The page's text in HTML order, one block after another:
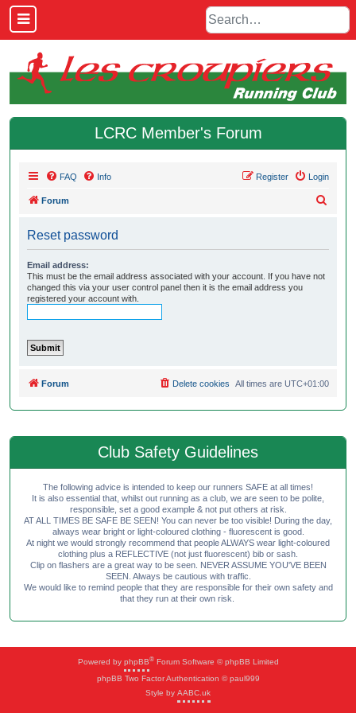
LCRC Member's Forum
FAQ Info Login
Register
Forum
Reset password
Email address:
This must be the email address associated with your account. If you have not
changed this via your user control panel then it is the email address you
registered your account with.
Forum All times are UTC+01:00
Delete cookies
Club Safety Guidelines
The following advice is intended to keep our runners SAFE at all times!
It is also essential that, whilst out running as a club, we are seen to be polite,
responsible, set a good example & not put others at risk.
AT ALL TIMES BE SAFE BE SEEN! You can never be too visible! During the day,
always wear bright or light-coloured clothing - fluorescent is good.
At night we would strongly recommend that people ALWAYS wear light-coloured
clothing plus a REFLECTIVE (not just fluorescent) bib or sash.
Clip on flashers are a great way to be seen. NEVER ASSUME YOU'VE BEEN
SEEN. Always be cautious with traffic.
We would like to remind people that they are responsible for their own safety and
that they run at their own risk.
Powered by phpBB®Forum Software © phpBB Limited
phpBB Two Factor Authentication © paul999
Style by AABC.uk